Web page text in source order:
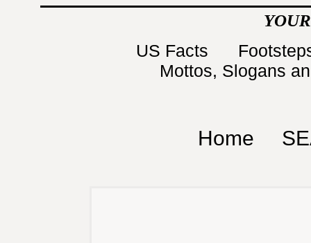
US Facts
Mottos, Slogans
Home